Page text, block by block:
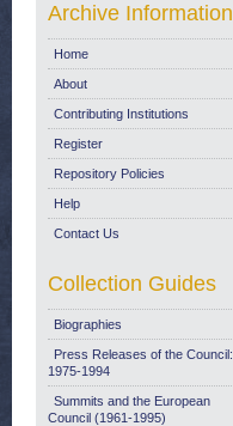
Archive Information
Home
About
Contributing Institutions
Register
Repository Policies
Help
Contact Us
Collection Guides
Biographies
Press Releases of the Council:
1975-1994
Summits and the European
Council (1961-1995)